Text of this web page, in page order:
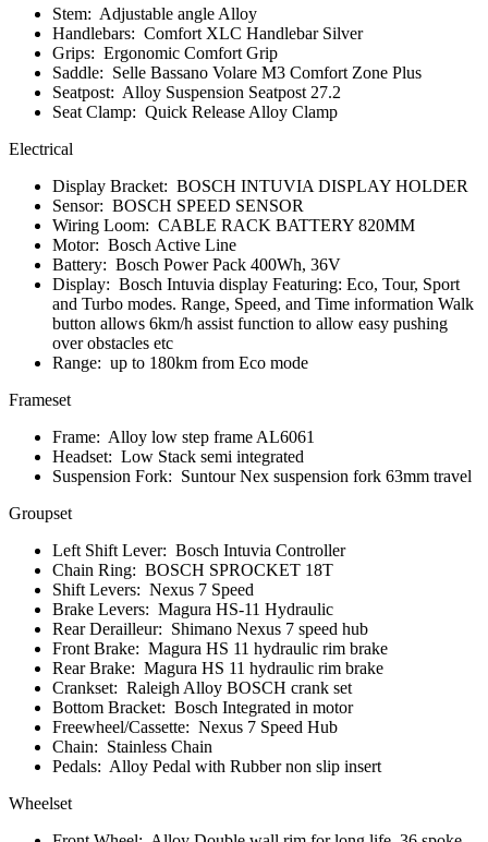
Stem: Adjustable angle Alloy
Handlebars: Comfort XLC Handlebar Silver
Grips: Ergonomic Comfort Grip
Saddle: Selle Bassano Volare M3 Comfort Zone Plus
Seatpost: Alloy Suspension Seatpost 27.2
Seat Clamp: Quick Release Alloy Clamp
Electrical
Display Bracket: BOSCH INTUVIA DISPLAY HOLDER
Sensor: BOSCH SPEED SENSOR
Wiring Loom: CABLE RACK BATTERY 820MM
Motor: Bosch Active Line
Battery: Bosch Power Pack 400Wh, 36V
Display: Bosch Intuvia display Featuring: Eco, Tour, Sport
and Turbo modes. Range, Speed, and Time information Walk
button allows 6km/h assist function to allow easy pushing
over obstacles etc
Range: up to 180km from Eco mode
Frameset
Frame: Alloy low step frame AL6061
Headset: Low Stack semi integrated
Suspension Fork: Suntour Nex suspension fork 63mm travel
Groupset
Left Shift Lever: Bosch Intuvia Controller
Chain Ring: BOSCH SPROCKET 18T
Shift Levers: Nexus 7 Speed
Brake Levers: Magura HS-11 Hydraulic
Rear Derailleur: Shimano Nexus 7 speed hub
Front Brake: Magura HS 11 hydraulic rim brake
Rear Brake: Magura HS 11 hydraulic rim brake
Crankset: Raleigh Alloy BOSCH crank set
Bottom Bracket: Bosch Integrated in motor
Freewheel/Cassette: Nexus 7 Speed Hub
Chain: Stainless Chain
Pedals: Alloy Pedal with Rubber non slip insert
Wheelset